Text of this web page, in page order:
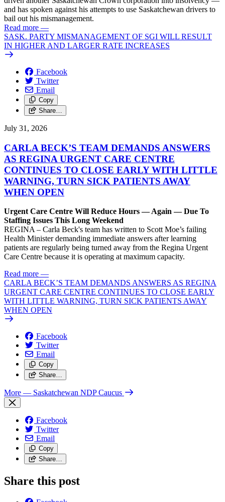
and has spoken against his attempts to use Saskatchewan drivers to
bail out his mismanagement.
Read more —
SASK. PARTY MISMANAGEMENT OF SGI WILL RESULT
IN HIGHER AND LARGER RATE INCREASES
Facebook
Twitter
Email
Copy
Share…
July 31, 2026
CARLA BECK’S TEAM DEMANDS ANSWERS
AS REGINA URGENT CARE CENTRE
CONTINUES TO CLOSE EARLY WITH LITTLE
WARNING, TURN SICK PATIENTS AWAY
WHEN OPEN
Urgent Care Centre Will Reduce Hours — Again — Due To
Staffing Issues This Long Weekend
REGINA – Carla Beck's team has written to Scott Moe’s failing
Health Minister demanding immediate answers after learning
patients are regularly being turned away from the Regina Urgent
Care Centre because it is operating at maximum capacity.
Read more —
CARLA BECK’S TEAM DEMANDS ANSWERS AS REGINA
URGENT CARE CENTRE CONTINUES TO CLOSE EARLY
WITH LITTLE WARNING, TURN SICK PATIENTS AWAY
WHEN OPEN
Facebook
Twitter
Email
Copy
Share…
More — Saskatchewan NDP Caucus
Facebook
Twitter
Email
Copy
Share…
Share this post